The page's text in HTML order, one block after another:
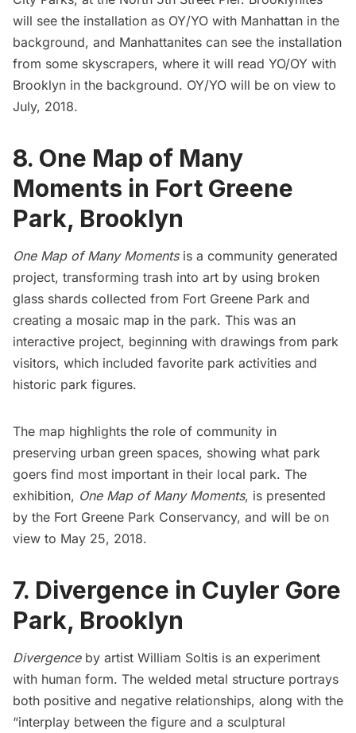
will see the installation as OY/YO with Manhattan in the
background, and Manhattanites can see the installation
from some skyscrapers, where it will read YO/OY with
Brooklyn in the background. OY/YO will be on view to
July, 2018.
8. One Map of Many
Moments in Fort Greene
Park, Brooklyn
One Map of Many Momentsis a community generated
project, transforming trash into art by using broken
glass shards collected from Fort Greene Park and
creating a mosaic map in the park. This was an
interactive project, beginning with drawings from park
visitors, which included favorite park activities and
historic park figures.
The map highlights the role of community in
preserving urban green spaces, showing what park
goers find most important in their local park. The
exhibition, One Map of Many Moments, is presented
by the Fort Greene Park Conservancy, and will be on
view to May 25, 2018.
7. Divergence in Cuyler Gore
Park, Brooklyn
Divergenceby artist William Soltis is an experiment
with human form. The welded metal structure portrays
both positive and negative relationships, along with the
“interplay between the figure and a sculptural